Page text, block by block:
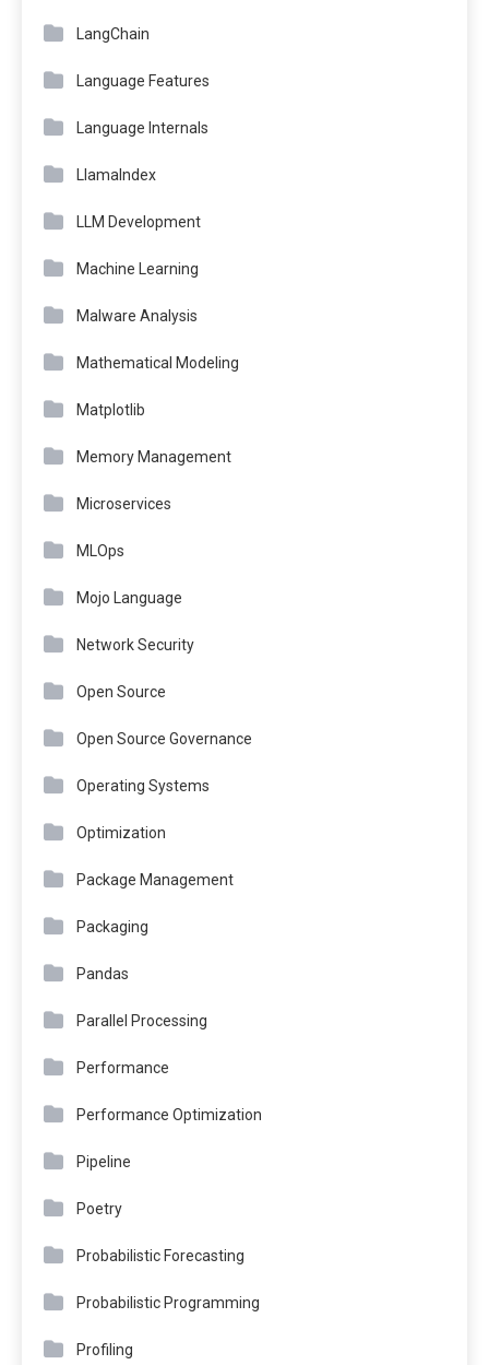
LangChain
Language Features
Language Internals
LlamaIndex
LLM Development
Machine Learning
Malware Analysis
Mathematical Modeling
Matplotlib
Memory Management
Microservices
MLOps
Mojo Language
Network Security
Open Source
Open Source Governance
Operating Systems
Optimization
Package Management
Packaging
Pandas
Parallel Processing
Performance
Performance Optimization
Pipeline
Poetry
Probabilistic Forecasting
Probabilistic Programming
Profiling